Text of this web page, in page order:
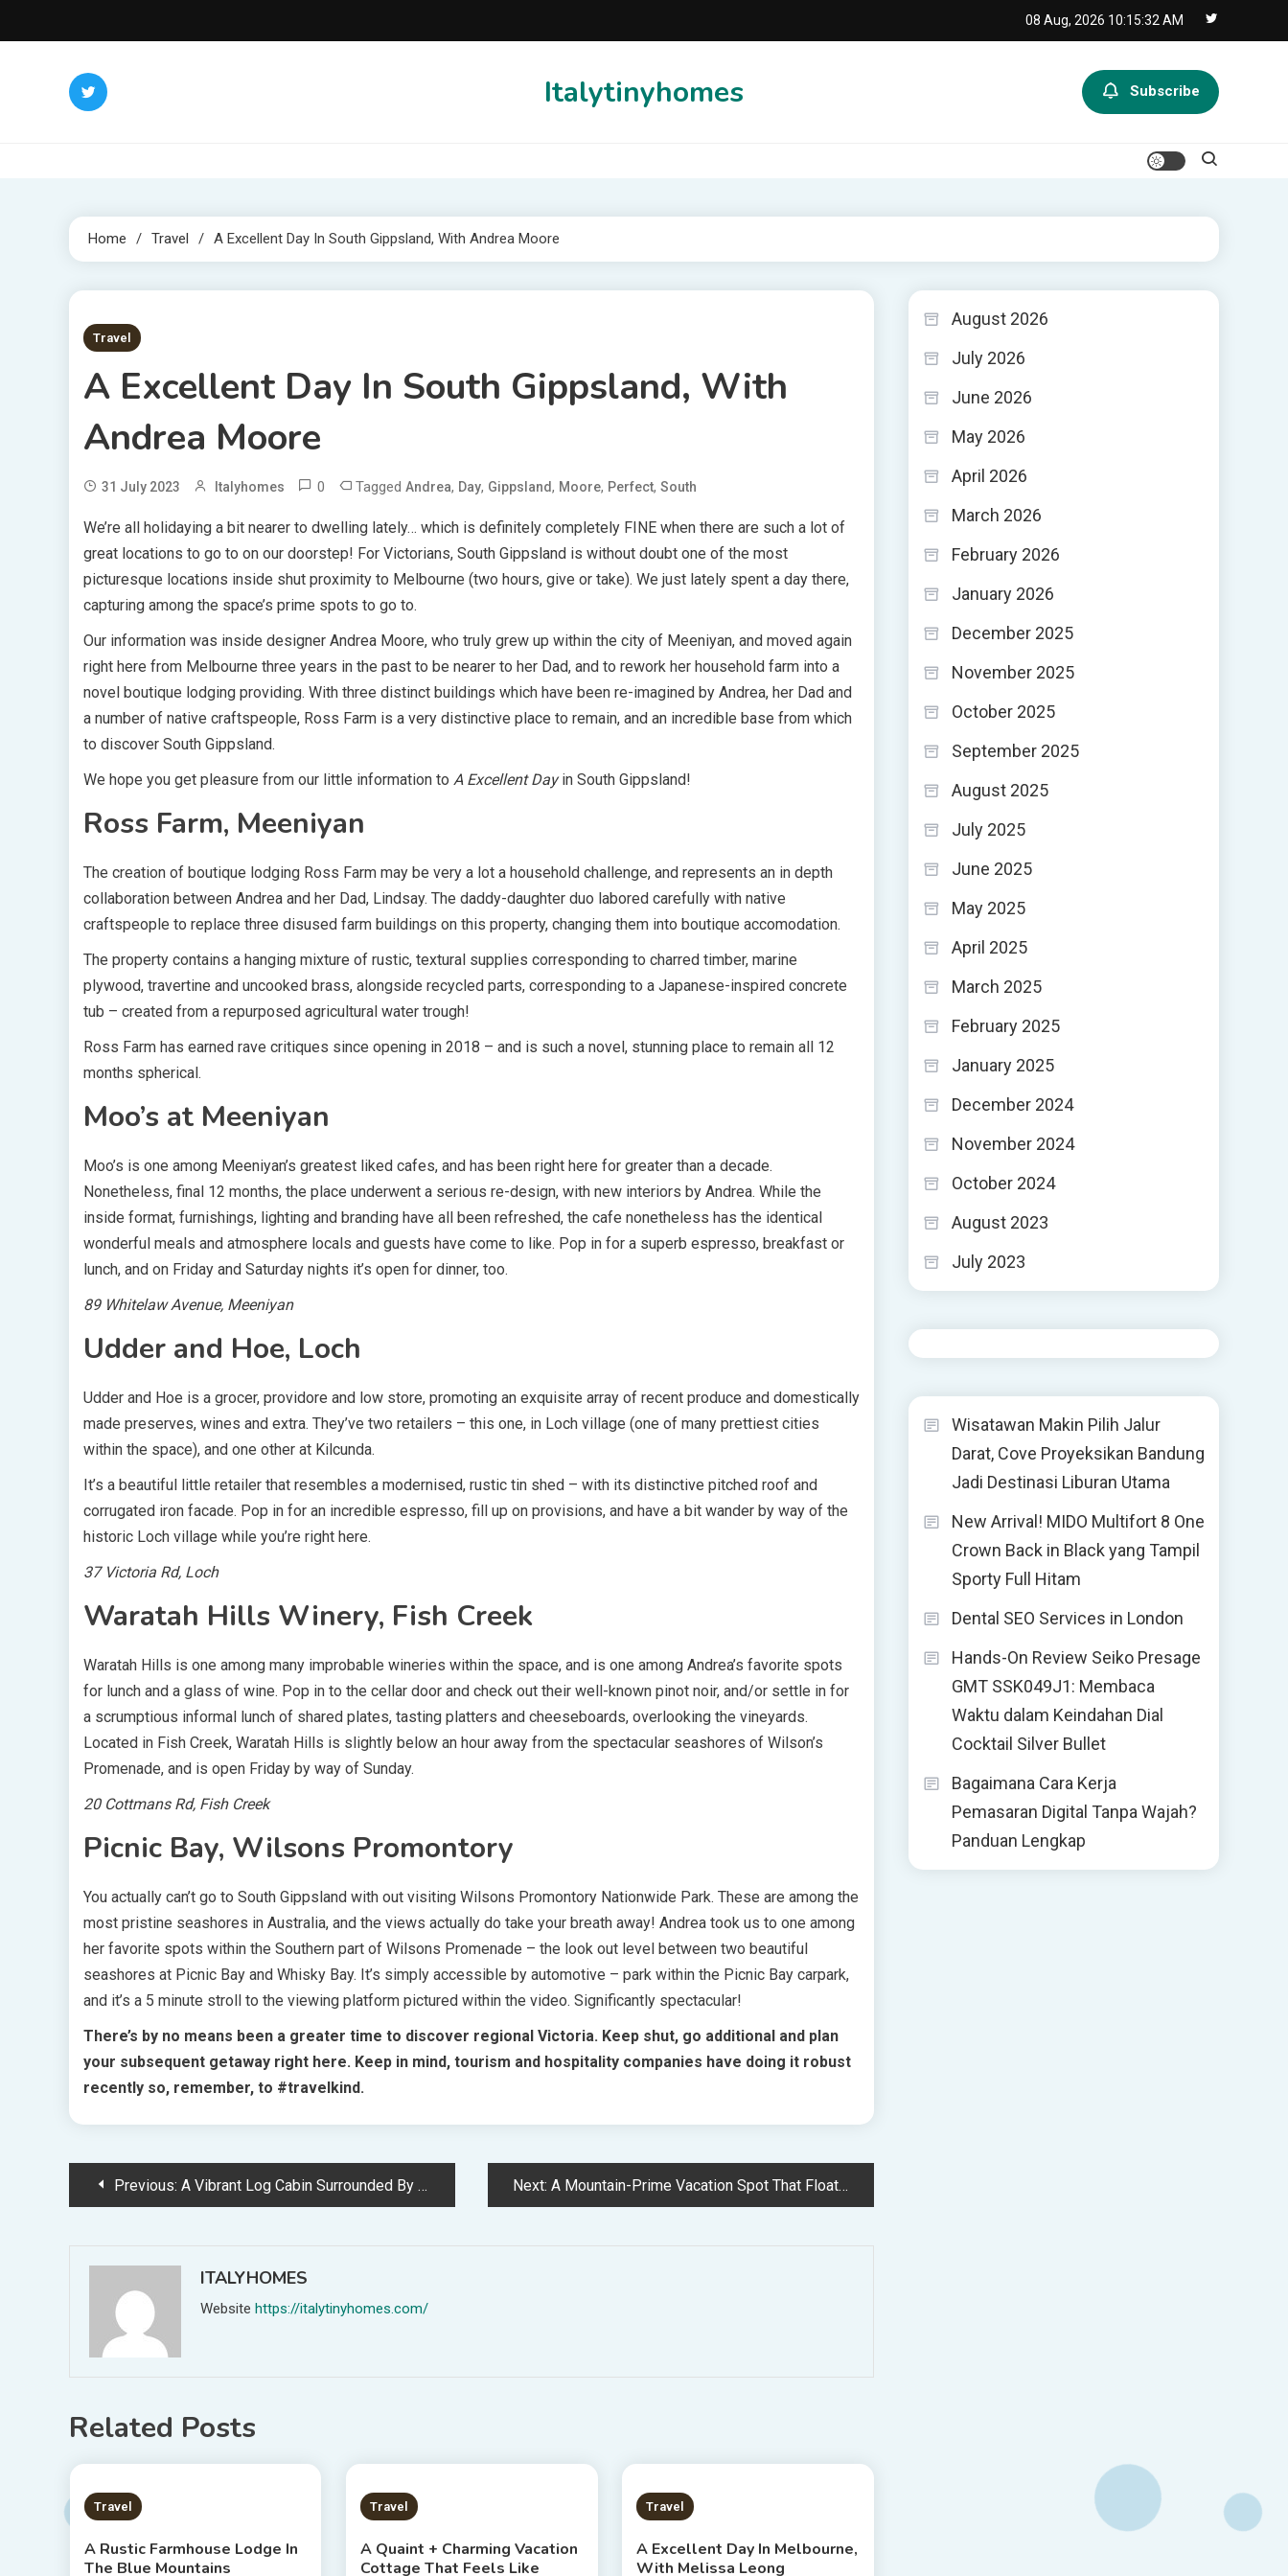
to
08 Aug, 2026 10:15:33 AM
Italytinyhomes Subscribe
Home Travel A Excellent Day In South Gippsland, With Andrea Moore
4 MINS READ
Travel
A Excellent Day In South Gippsland, With
Andrea Moore
31 July 2023 Italyhomes 0 Tagged Andrea, Day, Gippsland, Moore, Perfect, South
We’re all holidaying a bit nearer to dwelling lately… which is definitely completely FINE when there are such a lot of
great locations to go to on our doorstep! For Victorians, South Gippsland is without doubt one of the most
picturesque locations inside shut proximity to Melbourne (two hours, give or take). We just lately spent a day there,
capturing among the space’s prime spots to go to.
Our information was inside designer Andrea Moore, who truly grew up within the city of Meeniyan, and moved again
right here from Melbourne three years in the past to be nearer to her Dad, and to rework her household farm into a
novel boutique lodging providing. With three distinct buildings which have been re-imagined by Andrea, her Dad and
a number of native craftspeople, Ross Farm is a very distinctive place to remain, and an incredible base from which
to discover South Gippsland.
We hope you get pleasure from our little information to A Excellent Dayin South Gippsland!
Ross Farm, Meeniyan
The creation of boutique lodging Ross Farm may be very a lot a household challenge, and represents an in depth
collaboration between Andrea and her Dad, Lindsay. The daddy-daughter duo labored carefully with native
craftspeople to replace three disused farm buildings on this property, changing them into boutique accomodation.
The property contains a hanging mixture of rustic, textural supplies corresponding to charred timber, marine
plywood, travertine and uncooked brass, alongside recycled parts, corresponding to a Japanese-inspired concrete
tub – created from a repurposed agricultural water trough!
Ross Farm has earned rave critiques since opening in 2018 – and is such a novel, stunning place to remain all 12
months spherical.
Moo’s at Meeniyan
Moo’s is one among Meeniyan’s greatest liked cafes, and has been right here for greater than a decade.
Nonetheless, final 12 months, the place underwent a serious re-design, with new interiors by Andrea. While the
inside format, furnishings, lighting and branding have all been refreshed, the cafe nonetheless has the identical
wonderful meals and atmosphere locals and guests have come to like. Pop in for a superb espresso, breakfast or
lunch, and on Friday and Saturday nights it’s open for dinner, too.
89 Whitelaw Avenue, Meeniyan
Udder and Hoe, Loch
Udder and Hoe is a grocer, providore and low store, promoting an exquisite array of recent produce and domestically
made preserves, wines and extra. They’ve two retailers – this one, in Loch village (one of many prettiest cities
within the space), and one other at Kilcunda.
It’s a beautiful little retailer that resembles a modernised, rustic tin shed – with its distinctive pitched roof and
corrugated iron facade. Pop in for an incredible espresso, fill up on provisions, and have a bit wander by way of the
historic Loch village while you’re right here.
37 Victoria Rd, Loch
Waratah Hills Winery, Fish Creek
Waratah Hills is one among many improbable wineries within the space, and is one among Andrea’s favorite spots
for lunch and a glass of wine. Pop in to the cellar door and check out their well-known pinot noir, and/or settle in for
a scrumptious informal lunch of shared plates, tasting platters and cheeseboards, overlooking the vineyards.
Located in Fish Creek, Waratah Hills is slightly below an hour away from the spectacular seashores of Wilson’s
Promenade, and is open Friday by way of Sunday.
20 Cottmans Rd, Fish Creek
Picnic Bay, Wilsons Promontory
You actually can’t go to South Gippsland with out visiting Wilsons Promontory Nationwide Park. These are among the
most pristine seashores in Australia, and the views actually do take your breath away! Andrea took us to one among
her favorite spots within the Southern part of Wilsons Promenade – the look out level between two beautiful
seashores at Picnic Bay and Whisky Bay. It’s simply accessible by automotive – park within the Picnic Bay carpark,
and it’s a 5 minute stroll to the viewing platform pictured within the video. Significantly spectacular!
There’s by no means been a greater time to discover regional Victoria. Keep shut, go additional and plan
your subsequent getaway right here. Keep in mind, tourism and hospitality companies have doing it robust
recently so, remember, to #travelkind.
PostPrevious: A Vibrant Log Cabin Surrounded By Forestland Next: A Mountain-Prime Vacation Spot That Floats Above The Clouds
ITALYHOMES
Website https://italytinyhomes.com/
Related Posts
2 MINS READ
Travel
A Rustic Farmhouse Lodge In
The Blue Mountains
2 MINS READ
Travel
A Quaint + Charming Vacation
Cottage That Feels Like
5 MINS READ
Travel
A Excellent Day In Melbourne,
With Melissa Leong
August 2026
July 2026
June 2026
May 2026
April 2026
March 2026
February 2026
January 2026
December 2025
November 2025
October 2025
September 2025
August 2025
July 2025
June 2025
May 2025
April 2025
March 2025
February 2025
January 2025
December 2024
November 2024
October 2024
August 2023
July 2023
Wisatawan Makin Pilih Jalur
Darat, Cove Proyeksikan Bandung
Jadi Destinasi Liburan Utama
New Arrival! MIDO Multifort 8 One
Crown Back in Black yang Tampil
Sporty Full Hitam
Dental SEO Services in London
Hands-On Review Seiko Presage
GMT SSK049J1: Membaca
Waktu dalam Keindahan Dial
Cocktail Silver Bullet
Bagaimana Cara Kerja
Pemasaran Digital Tanpa Wajah?
Panduan Lengkap